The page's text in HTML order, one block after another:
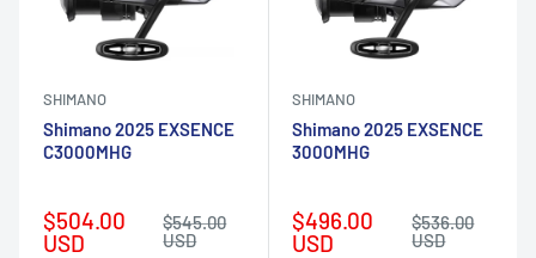
SHIMANO
Shimano 2025 EXSENCE
C3000MHG
Sale
price
$504.00
USD
Regular
price
$545.00
USD
SHIMANO
Shimano 2025 EXSENCE
3000MHG
Sale
price
$496.00
USD
Regular
price
$536.00
USD